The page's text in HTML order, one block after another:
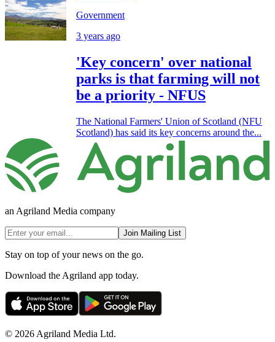
Government
3 years ago
'Key concern' over national
parks is that farming will not
be a priority - NFUS
The National Farmers' Union of Scotland (NFU
Scotland) has said its key concerns around the...
an Agriland Media company
Join Mailing List
Stay on top of your news on the go.
Download the Agriland app today.
© 2026 Agriland Media Ltd.